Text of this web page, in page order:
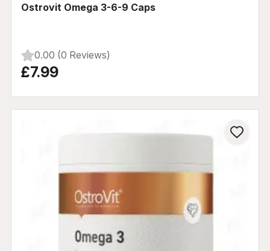
Ostrovit Omega 3-6-9 Caps
0.00 (0 Reviews)
£7.99